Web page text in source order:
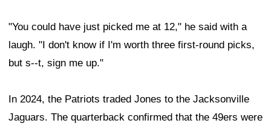
"You could have just picked me at 12," he said with a
laugh. "I don't know if I'm worth three first-round picks,
but s--t, sign me up."
In 2024, the Patriots traded Jones to the Jacksonville
Jaguars. The quarterback confirmed that the 49ers were